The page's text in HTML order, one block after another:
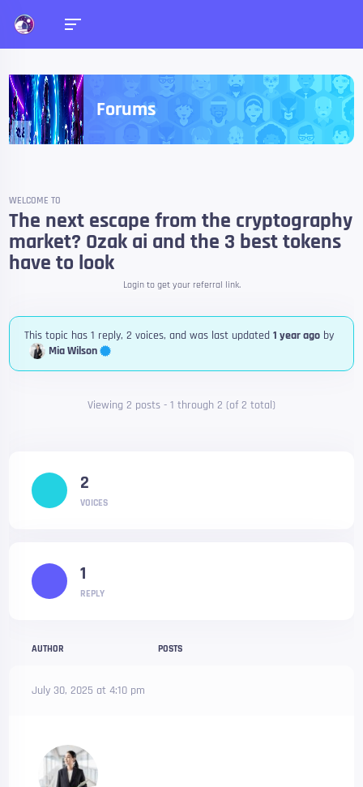
Forums
WELCOME TO
The next escape from the cryptography
market? Ozak ai and the 3 best tokens
have to look
Login to get your referral link.
This topic has 1 reply, 2 voices, and was last updated 1 year ago by
Mia Wilson
Viewing 2 posts - 1 through 2 (of 2 total)
AUTHOR POSTS
July 30, 2025 at 4:10 pm
2
VOICES
1
REPLY